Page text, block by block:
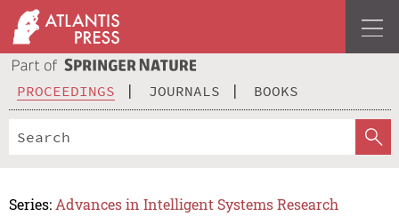
PROCEEDINGS JOURNALS BOOKS
Series: Advances in Intelligent Systems Research